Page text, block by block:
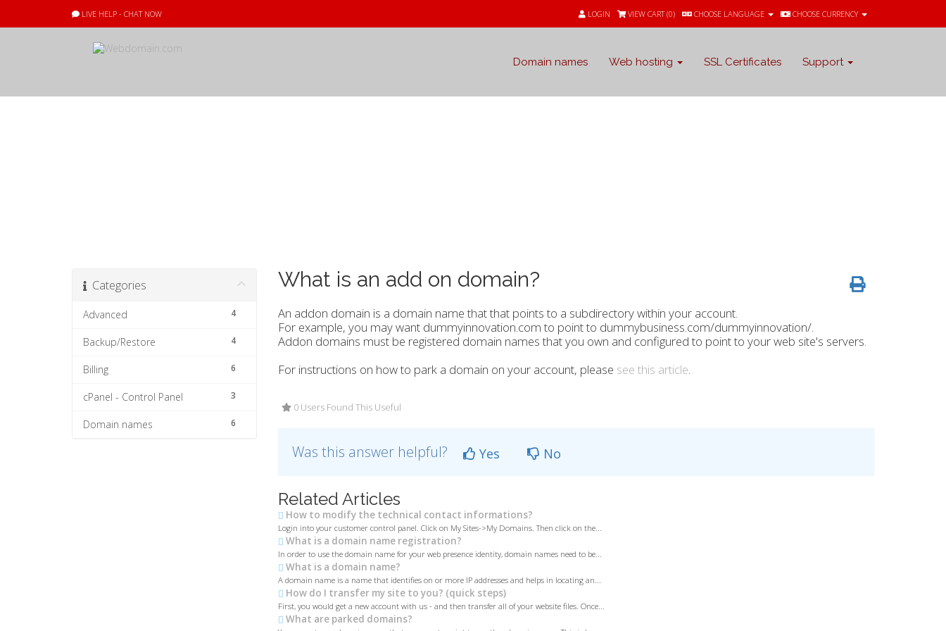
LIVE HELP - CHAT NOW CHOOSE CURRENCY
CHOOSE LANGUAGE
LOGIN VIEW CART (0)
Domain names Web hosting SSL Certificates Support
Categories
4
Advanced
4
Backup/Restore
6
Billing
3
cPanel - Control Panel
6
Domain names
What is an add on domain?
An addon domain is a domain name that that points to a subdirectory within your account.
For example, you may want dummyinnovation.com to point to dummybusiness.com/dummyinnovation/.
Addon domains must be registered domain names that you own and configured to point to your web site's servers.
For instructions on how to park a domain on your account, please see this article.
0 Users Found This Useful
Was this answer helpful? Yes No
Related Articles
How to modify the technical contact informations?
Login into your customer control panel. Click on My Sites->My Domains. Then click on the...
What is a domain name registration?
In order to use the domain name for your web presence identity, domain names need to be...
What is a domain name?
A domain name is a name that identifies on or more IP addresses and helps in locating an...
How do I transfer my site to you? (quick steps)
First, you would get a new account with us - and then transfer all of your website files. Once...
What are parked domains?